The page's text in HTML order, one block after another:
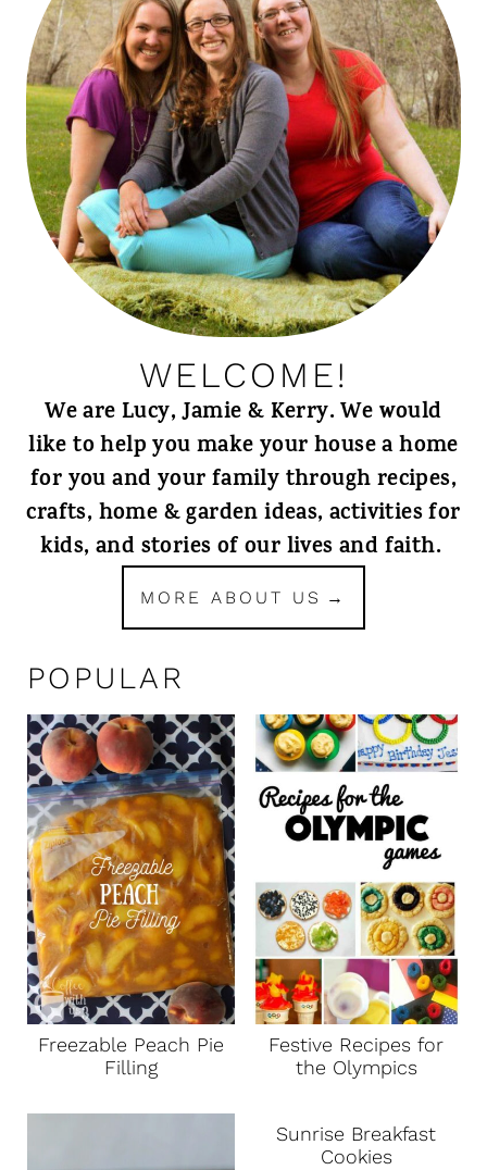
WELCOME!
We are Lucy, Jamie & Kerry. We would
like to help you make your house a home
for you and your family through recipes,
crafts, home & garden ideas, activities for
kids, and stories of our lives and faith.
MORE ABOUT US
POPULAR
Freezable Peach Pie
Filling
Festive Recipes for
the Olympics
Sunrise Breakfast
Cookies